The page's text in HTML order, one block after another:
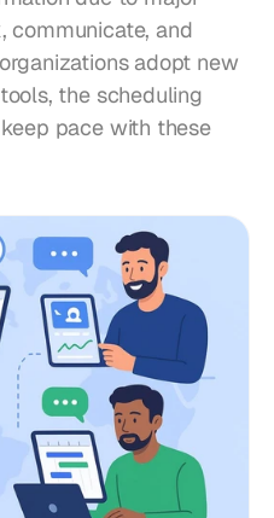
communicate, and
adopt new
the scheduling
pace with these